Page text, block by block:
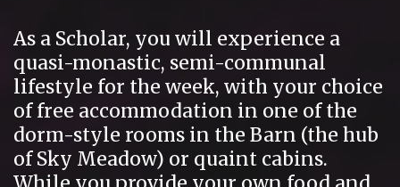
As a Scholar, you will experience a
quasi-monastic, semi-communal
lifestyle for the week, with your choice
of free accommodation in one of the
dorm-style rooms in the Barn (the hub
of Sky Meadow) or quaint cabins.